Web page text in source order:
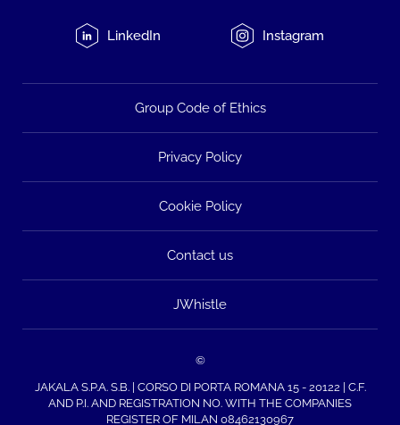
LinkedIn Instagram
Group Code of Ethics
Privacy Policy
Cookie Policy
Contact us
JWhistle
©
JAKALA S.P.A. S.B. | CORSO DI PORTA ROMANA 15 - 20122 | C.F.
AND P.I. AND REGISTRATION NO. WITH THE COMPANIES
REGISTER OF MILAN 08462130967